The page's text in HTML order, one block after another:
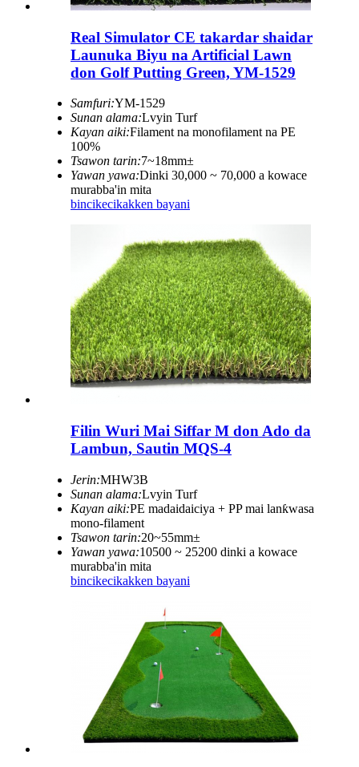
Real Simulator CE takardar shaidar
Launuka Biyu na Artificial Lawn
don Golf Putting Green, YM-1529
Samfuri:YM-1529
Sunan alama:Lvyin Turf
Kayan aiki:Filament na monofilament na PE
100%
Tsawon tarin:7~18mm±
Yawan yawa:Dinki 30,000 ~ 70,000 a kowace
murabba'in mita
bincikecikakken bayani
Filin Wuri Mai Siffar M don Ado da
Lambun, Sautin MQS-4
Jerin:MHW3B
Sunan alama:Lvyin Turf
Kayan aiki:PE madaidaiciya + PP mai lanƙwasa
mono-filament
Tsawon tarin:20~55mm±
Yawan yawa:10500 ~ 25200 dinki a kowace
murabba'in mita
bincikecikakken bayani